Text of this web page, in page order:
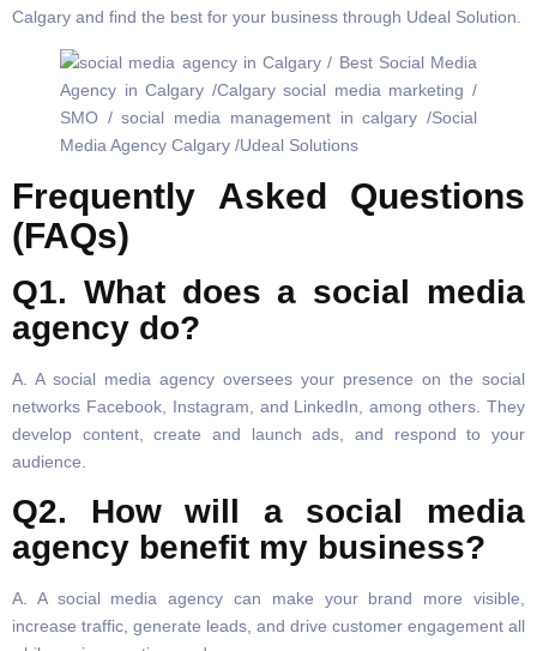
Calgary and find the best for your business through Udeal Solution.
Frequently Asked Questions
(FAQs)
Q1. What does a social media
agency do?
A. A social media agency oversees your presence on the social
networks Facebook, Instagram, and LinkedIn, among others. They
develop content, create and launch ads, and respond to your
audience.
Q2. How will a social media
agency benefit my business?
A. A social media agency can make your brand more visible,
increase traffic, generate leads, and drive customer engagement all